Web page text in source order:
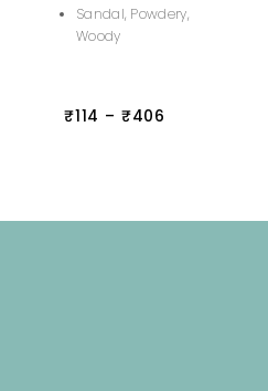
Sandal, Powdery,
Woody
₹114 – ₹406